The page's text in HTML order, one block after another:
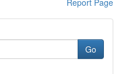
Report Page
Go